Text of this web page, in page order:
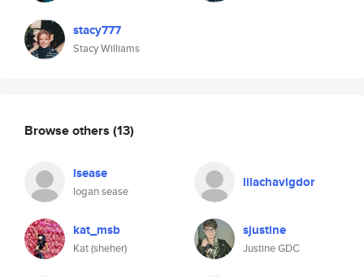
stacy777
Stacy Williams
Browse others (13)
lsease
logan sease
lilachavigdor
kat_msb
Kat (sheher)
sjustine
Justine GDC